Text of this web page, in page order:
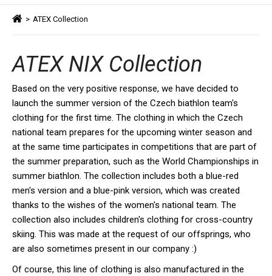
> ATEX Collection
ATEX NIX Collection
Based on the very positive response, we have decided to
launch the summer version of the Czech biathlon team's
clothing for the first time. The clothing in which the Czech
national team prepares for the upcoming winter season and
at the same time participates in competitions that are part of
the summer preparation, such as the World Championships in
summer biathlon. The collection includes both a blue-red
men's version and a blue-pink version, which was created
thanks to the wishes of the women's national team. The
collection also includes children's clothing for cross-country
skiing. This was made at the request of our offsprings, who
are also sometimes present in our company :)
Of course, this line of clothing is also manufactured in the